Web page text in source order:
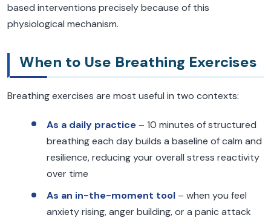
based interventions precisely because of this
physiological mechanism.
When to Use Breathing Exercises
Breathing exercises are most useful in two contexts:
As a daily practice– 10 minutes of structured
breathing each day builds a baseline of calm and
resilience, reducing your overall stress reactivity
over time
As an in-the-moment tool– when you feel
anxiety rising, anger building, or a panic attack